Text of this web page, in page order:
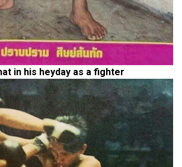
in his heyday as a fighter